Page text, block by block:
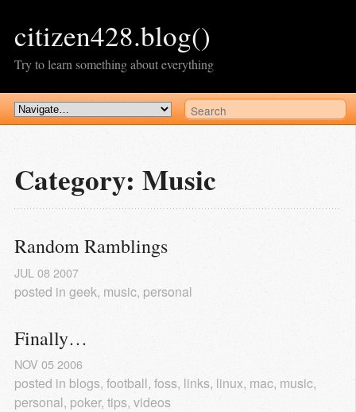
citizen428.blog()
Try to learn something about everything
Category: Music
Random Ramblings
JUL 08 2007
posted in geek, music, personal
Finally…
NOV 052006
posted in blogs, football,foss, links, linux, mac, music,
personal, poker, tips, videos